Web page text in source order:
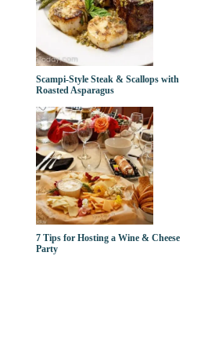
Scampi-Style Steak & Scallops with
Roasted Asparagus
7 Tips for Hosting a Wine & Cheese
Party